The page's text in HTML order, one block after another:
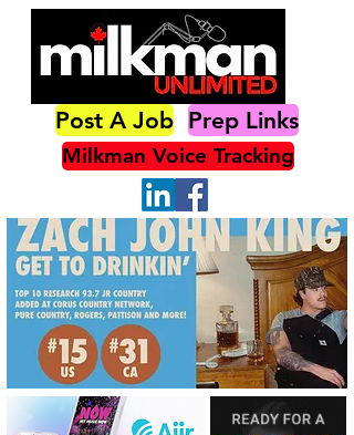
Post A Job Prep Links
Milkman Voice Tracking